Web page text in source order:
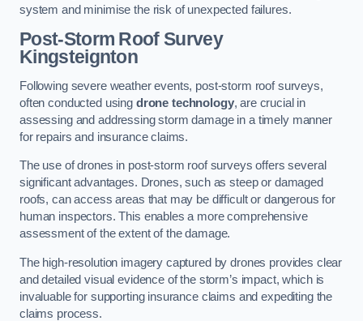
system and minimise the risk of unexpected failures.
Post-Storm Roof Survey
Kingsteignton
Following severe weather events, post-storm roof surveys,
often conducted using drone technology, are crucial in
assessing and addressing storm damage in a timely manner
for repairs and insurance claims.
The use of drones in post-storm roof surveys offers several
significant advantages. Drones, such as steep or damaged
roofs, can access areas that may be difficult or dangerous for
human inspectors. This enables a more comprehensive
assessment of the extent of the damage.
The high-resolution imagery captured by drones provides clear
and detailed visual evidence of the storm’s impact, which is
invaluable for supporting insurance claims and expediting the
claims process.